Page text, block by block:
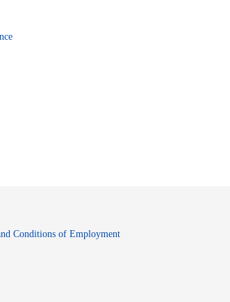
Conditions of EmploymentOpens in new window